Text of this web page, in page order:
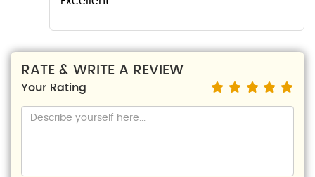
RATE & WRITE A REVIEW
Your Rating